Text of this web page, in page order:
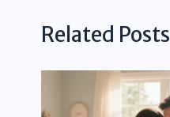
Related Posts